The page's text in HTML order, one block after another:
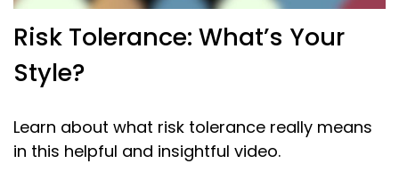
Risk Tolerance: What’s Your
Style?
Learn about what risk tolerance really means
in this helpful and insightful video.